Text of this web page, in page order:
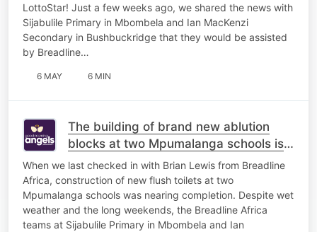
LottoStar! Just a few weeks ago, we shared the news with
Sijabulile Primary in Mbombela and Ian MacKenzi
Secondary in Bushbuckridge that they would be assisted
by Breadline…
6 MAY 6 MIN
The building of brand new ablution
blocks at two Mpumalanga schools is
complete!
When we last checked in with Brian Lewis from Breadline
Africa, construction of new flush toilets at two
Mpumalanga schools was nearing completion. Despite wet
weather and the long weekends, the Breadline Africa
teams at Sijabulile Primary in Mbombela and Ian